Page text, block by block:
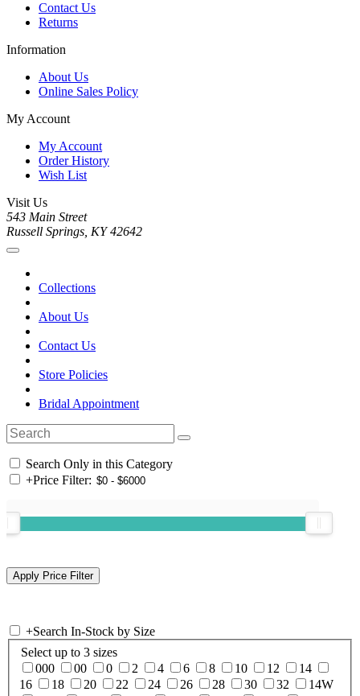
Contact Us
Returns
Information
About Us
Online Sales Policy
My Account
My Account
Order History
Wish List
Visit Us
543 Main Street
Russell Springs, KY 42642
Collections
About Us
Contact Us
Store Policies
Bridal Appointment
Search Only in this Category
+Price Filter:
+Search In-Stock by Size
Select up to 3 sizes
000
00 0 2 4 6 8 10 12
14
16
18 20 22 24 26 28 30 32
14W